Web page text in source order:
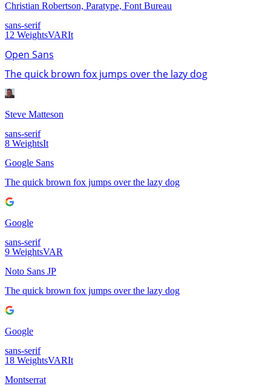
Christian Robertson, Paratype, Font Bureau
sans-serif
12 WeightsVARIt
Open Sans
The quick brown fox jumps over the lazy dog
Steve Matteson
sans-serif
8 WeightsIt
Google Sans
The quick brown fox jumps over the lazy dog
Google
sans-serif
9 WeightsVAR
Noto Sans JP
The quick brown fox jumps over the lazy dog
Google
sans-serif
18 WeightsVARIt
Montserrat